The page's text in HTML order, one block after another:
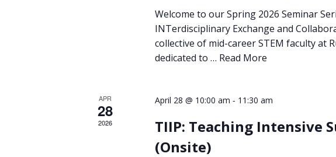
Welcome to our Spring 2026 Seminar
INTerdisciplinary Exchange and
collective of mid-career STEM faculty at
dedicated to … Read More
APR
28
2026
April 28 @ 10:00 am - 11:30 am
TIIP: Teaching Intensive
(Onsite)